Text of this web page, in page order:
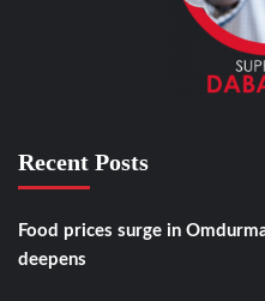
Recent Posts
Food prices surge in
deepens